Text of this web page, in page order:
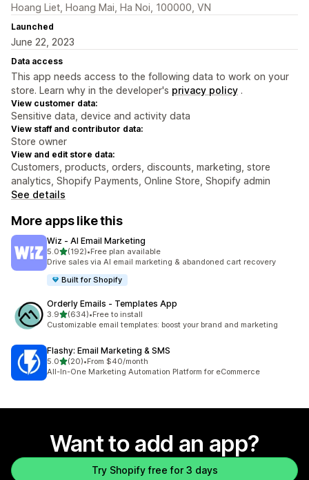
Hoang Liet, Hoang Mai, Ha Noi, 100000, VN
Launched
June 22, 2023
Data access
This app needs access to the following data to work on your
store. Learn why in the developer's privacy policy .
View customer data:
Sensitive data, device and activity data
View staff and contributor data:
Store owner
View and edit store data:
Customers, products, orders, discounts, marketing, store
analytics, Shopify Payments, Online Store, Shopify admin
See details
More apps like this
Wiz ‑ AI Email Marketing
5.0out of 5 stars
(192)
192 total reviews
•Free plan available
Drive sales via AI email marketing & abandoned cart recovery
Built for Shopify
Orderly Emails ‑ Templates App
3.9out of 5 stars
(634)
634 total reviews
•Free to install
Customizable email templates: boost your brand and marketing
Flashy: Email Marketing & SMS
5.0out of 5 stars
(20)
20 total reviews
•From $40/month
All-In-One Marketing Automation Platform for eCommerce
Want to add an app?
Try Shopify free for 3 days